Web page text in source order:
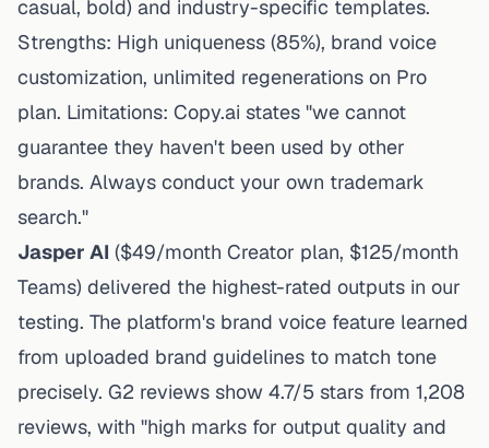
casual, bold) and industry-specific templates.
Strengths: High uniqueness (85%), brand voice
customization, unlimited regenerations on Pro
plan. Limitations: Copy.ai states "we cannot
guarantee they haven't been used by other
brands. Always conduct your own trademark
search."
Jasper AI ($49/month Creator plan, $125/month
Teams) delivered the highest-rated outputs in our
testing. The platform's brand voice feature learned
from uploaded brand guidelines to match tone
precisely. G2 reviews show 4.7/5 stars from 1,208
reviews, with "high marks for output quality and